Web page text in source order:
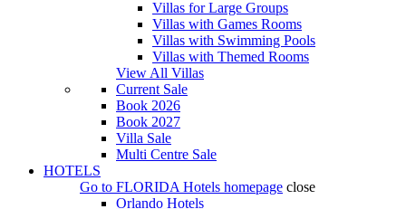
Villas for Large Groups
Villas with Games Rooms
Villas with Swimming Pools
Villas with Themed Rooms
View All Villas
Current Sale
Book 2026
Book 2027
Villa Sale
Multi Centre Sale
HOTELS
Go to FLORIDA Hotels homepage close
Orlando Hotels